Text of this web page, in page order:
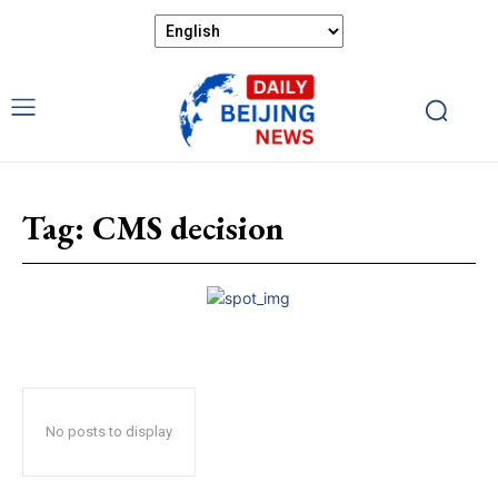
Tag: CMS decision
No posts to display